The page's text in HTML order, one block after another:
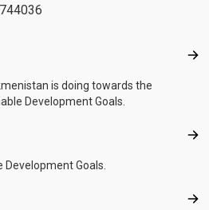
is doing towards the
Development Goals.
Goals.